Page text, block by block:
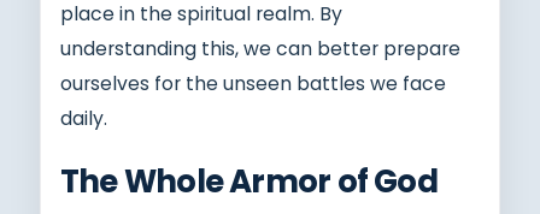
place in the spiritual realm. By
understanding this, we can better prepare
ourselves for the unseen battles we face
daily.
The Whole Armor of God